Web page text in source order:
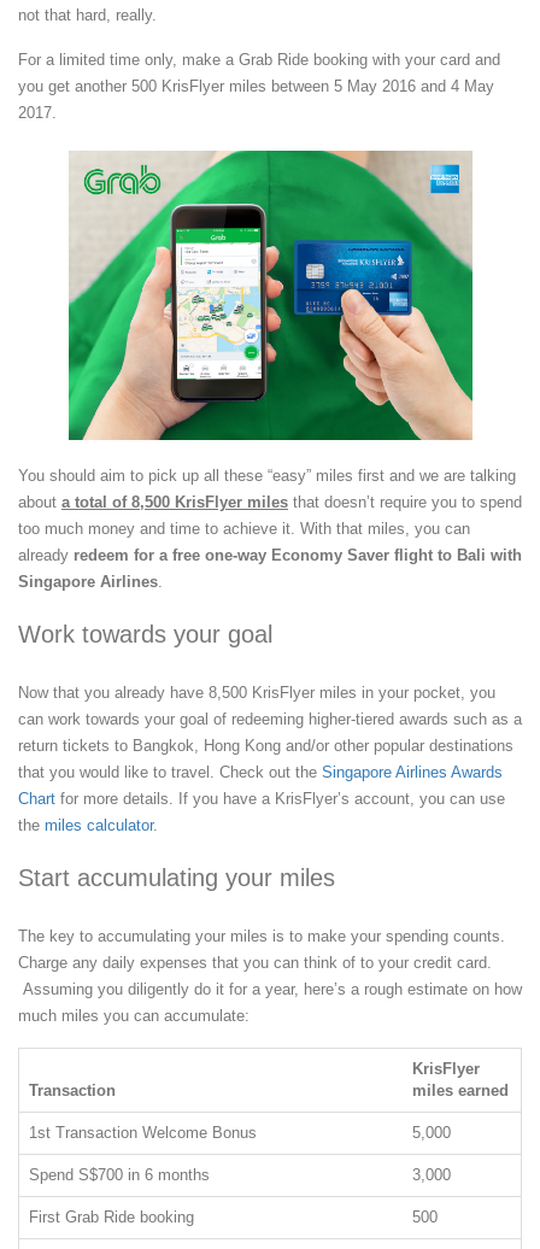
not that hard, really.
For a limited time only, make a Grab Ride booking with your card and
you get another 500 KrisFlyer miles between 5 May 2016 and 4 May
2017.
You should aim to pick up all these “easy” miles first and we are talking
about a total of 8,500 KrisFlyer miles that doesn’t require you to spend
too much money and time to achieve it. With that miles, you can
already redeem for a free one-way Economy Saver flight to Bali with
Singapore Airlines.
Work towards your goal
Now that you already have 8,500 KrisFlyer miles in your pocket, you
can work towards your goal of redeeming higher-tiered awards such as a
return tickets to Bangkok, Hong Kong and/or other popular destinations
that you would like to travel. Check out the Singapore Airlines Awards
Chart for more details. If you have a KrisFlyer’s account, you can use
the miles calculator.
Start accumulating your miles
The key to accumulating your miles is to make your spending counts.
Charge any daily expenses that you can think of to your credit card.
Assuming you diligently do it for a year, here’s a rough estimate on how
much miles you can accumulate:
Transaction
KrisFlyer
miles earned
1st Transaction Welcome Bonus 5,000
Spend S$700 in 6 months 3,000
First Grab Ride booking 500